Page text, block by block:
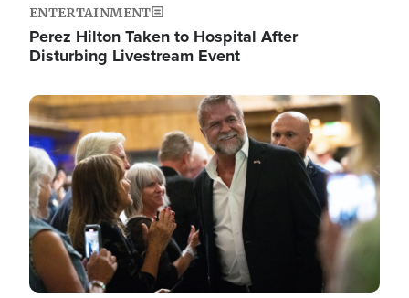
ENTERTAINMENT
Perez Hilton Taken to Hospital After
Disturbing Livestream Event
Image